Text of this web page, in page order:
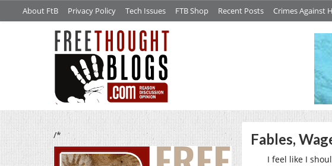
About FtB Privacy Policy Tech Issues FTB Shop Recent Posts Crimes Against
/* Fables,
I feel like I